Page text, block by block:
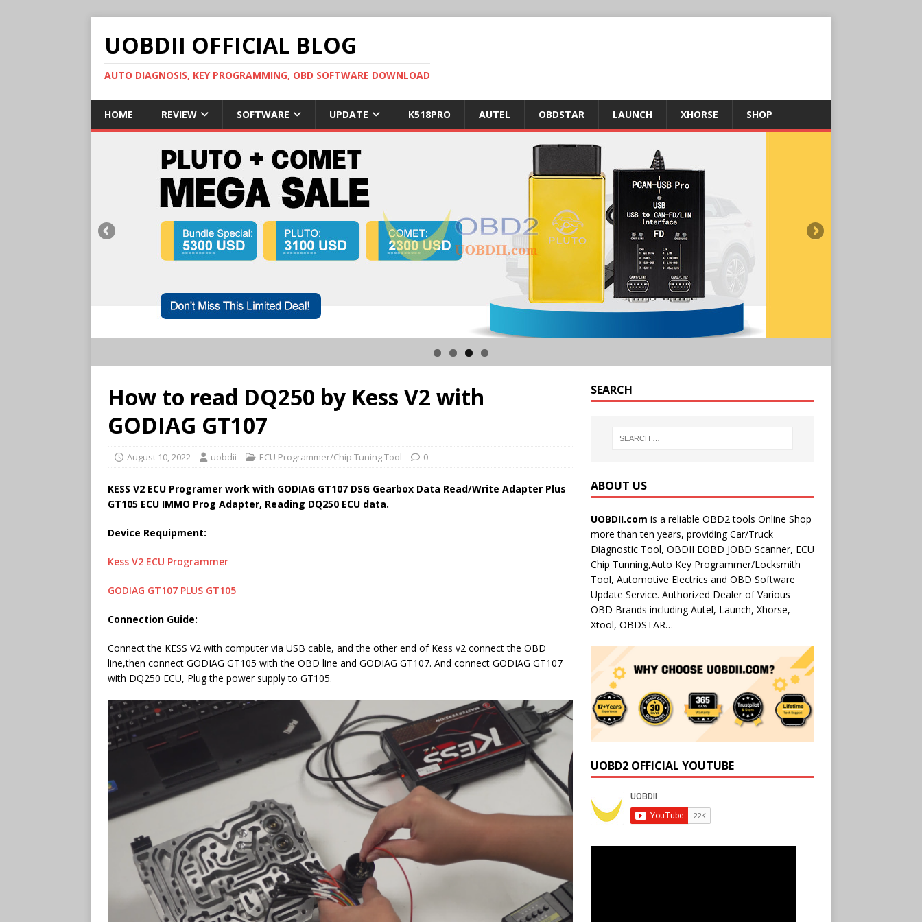
UOBDII OFFICIAL BLOG
AUTO DIAGNOSIS, KEY PROGRAMMING, OBD SOFTWARE DOWNLOAD
HOME REVIEW SOFTWARE UPDATE K518PRO AUTEL OBDSTAR LAUNCH XHORSE SHOP
How to read DQ250 by Kess V2 with
GODIAG GT107
August 10, 2022 uobdii ECU Programmer/Chip Tuning Tool 0
KESS V2 ECU Programer work with GODIAG GT107 DSG Gearbox Data Read/Write Adapter Plus
GT105 ECU IMMO Prog Adapter, Reading DQ250 ECU data.
Device Requipment:
Kess V2 ECU Programmer
GODIAG GT107 PLUS GT105
Connection Guide:
Connect the KESS V2 with computer via USB cable, and the other end of Kess v2 connect the OBD
line,then connect GODIAG GT105 with the OBD line and GODIAG GT107. And connect GODIAG GT107
with DQ250 ECU, Plug the power supply to GT105.
SEARCH
ABOUT US
UOBDII.com is a reliable OBD2 tools Online Shop
more than ten years, providing Car/Truck
Diagnostic Tool, OBDII EOBD JOBD Scanner, ECU
Chip Tunning,Auto Key Programmer/Locksmith
Tool, Automotive Electrics and OBD Software
Update Service. Authorized Dealer of Various
OBD Brands including Autel, Launch, Xhorse,
Xtool, OBDSTAR…
UOBD2 OFFICIAL YOUTUBE